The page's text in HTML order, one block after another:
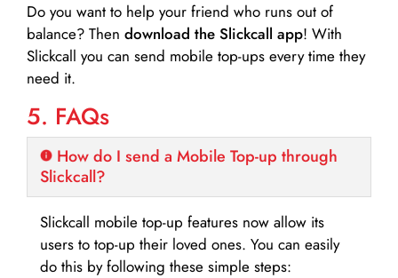
Do you want to help your friend who runs out of
balance? Then download the Slickcall app! With
Slickcall you can send mobile top-ups every time they
need it.
5. FAQs
How do I send a Mobile Top-up through
Slickcall?
Slickcall mobile top-up features now allow its
users to top-up their loved ones. You can easily
do this by following these simple steps: